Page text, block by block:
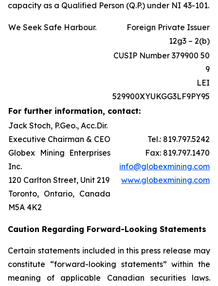
capacity as a Qualified Person (Q.P.) under NI 43-101.
We Seek Safe Harbour.
Foreign Private Issuer
12g3 – 2(b)
CUSIP Number 379900 50
9
LEI
529900XYUKGG3LF9PY95
For further information, contact:
Jack Stoch, P.Geo., Acc.Dir.
Executive Chairman & CEO
Globex Mining Enterprises
Inc.
120 Carlton Street, Unit 219
Toronto, Ontario, Canada
M5A 4K2
Tel.: 819.797.5242
Fax: 819.797.1470
info@globexmining.com
www.globexmining.com
Caution Regarding Forward-Looking Statements
Certain statements included in this press release may
constitute “forward-looking statements” within the
meaning of applicable Canadian securities laws.